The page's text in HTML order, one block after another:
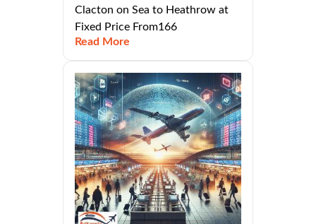
Clacton on Sea to Heathrow at
Fixed Price From166
Read More